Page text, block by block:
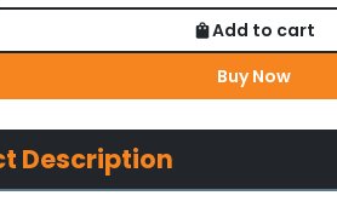
Add to cart
Buy Now
Description